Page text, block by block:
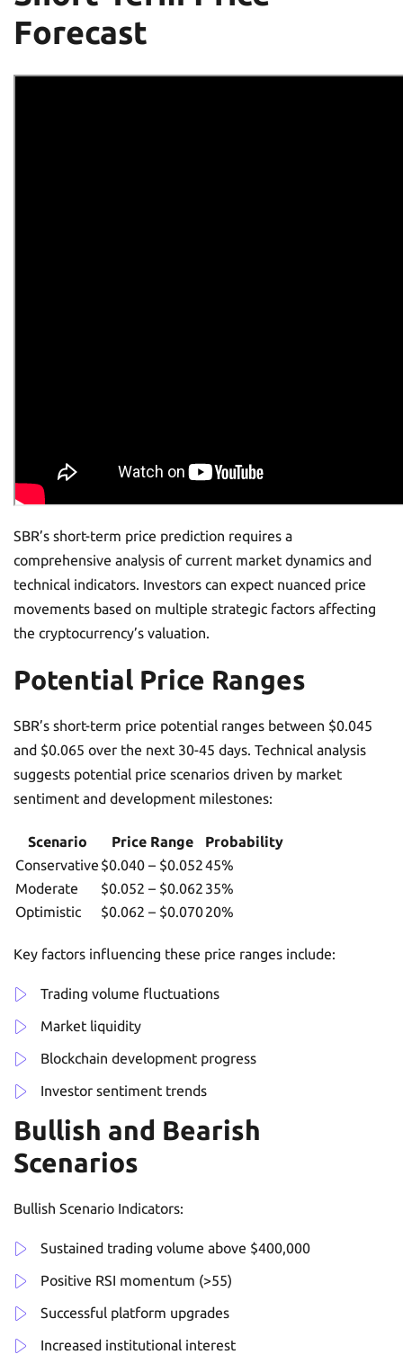
Forecast
SBR’s short-term price prediction requires a
comprehensive analysis of current market dynamics and
technical indicators. Investors can expect nuanced price
movements based on multiple strategic factors affecting
the cryptocurrency’s valuation.
Potential Price Ranges
SBR’s short-term price potential ranges between $0.045
and $0.065 over the next 30-45 days. Technical analysis
suggests potential price scenarios driven by market
sentiment and development milestones:
Scenario Price Range
Probability
Conservative $0.040 – $0.05245%
Moderate
$0.052 – $0.062 35%
Optimistic
$0.062 – $0.07020%
Key factors influencing these price ranges include:
Trading volume fluctuations
Market liquidity
Blockchain development progress
Investor sentiment trends
Bullish and Bearish
Scenarios
Bullish Scenario Indicators:
Sustained trading volume above $400,000
Positive RSI momentum (>55)
Successful platform upgrades
Increased institutional interest